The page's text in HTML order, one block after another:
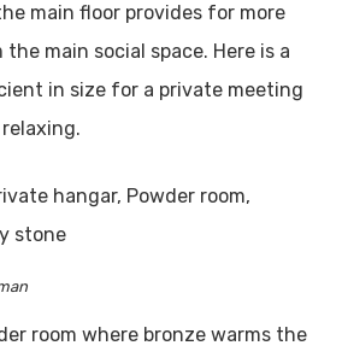
main floor provides for more
main social space. Here is a
in size for a private meeting
room where bronze warms the